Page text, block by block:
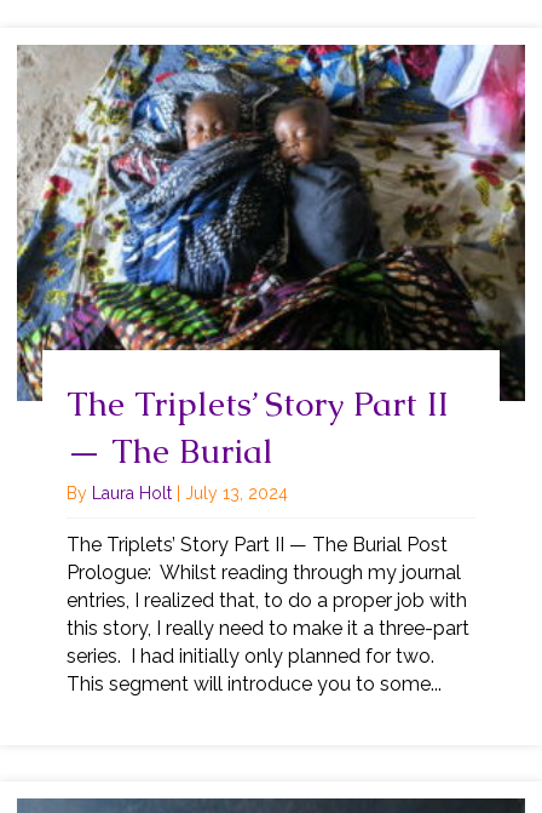
The Triplets’ Story Part II
— The Burial
By Laura Holt July 13, 2024
The Triplets’ Story Part II — The Burial Post
Prologue: Whilst reading through my journal
entries, I realized that, to do a proper job with
this story, I really need to make it a three-part
series. I had initially only planned for two.
This segment will introduce you to some...